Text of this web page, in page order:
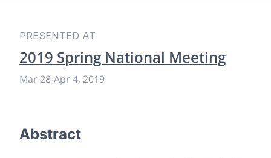
PRESENTED AT
2019 Spring National Meeting
Mar 28-Apr 4, 2019
Abstract